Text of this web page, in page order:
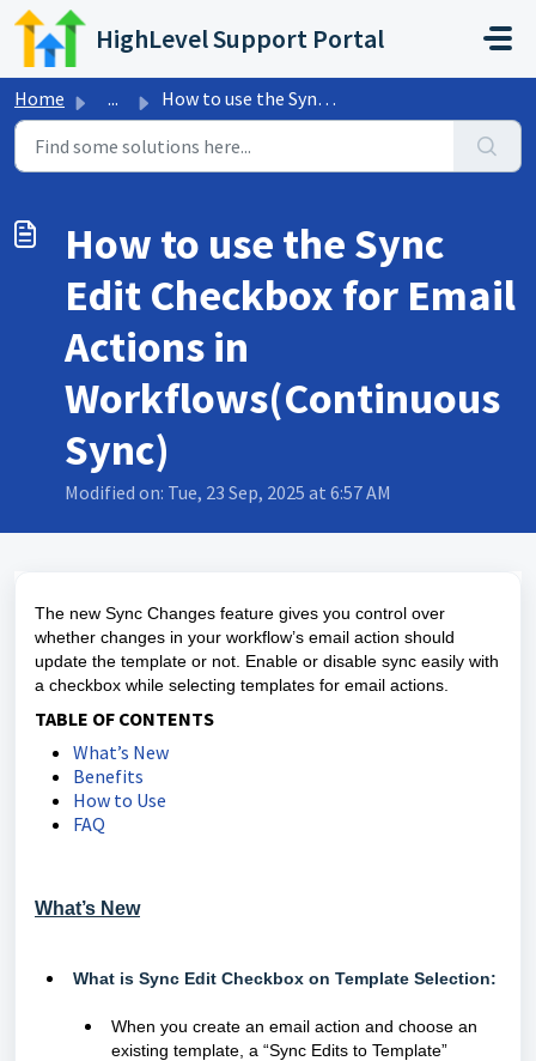
Skip to main content
HighLevel Support Portal
Home ... How to use the Sync Edit Checkbox for Email Actions in Wo...
How to use the Sync
Edit Checkbox for Email
Actions in
Workflows(Continuous
Sync)
Modified on: Tue, 23 Sep, 2025 at 6:57 AM
The new Sync Changes feature gives you control over
whether changes in your workflow’s email action should
update the template or not. Enable or disable sync easily with
a checkbox while selecting templates for email actions.
TABLE OF CONTENTS
What’s New
Benefits
How to Use
FAQ
What’s New
What is Sync Edit Checkbox on Template Selection:
When you create an email action and choose an
existing template, a “Sync Edits to Template”